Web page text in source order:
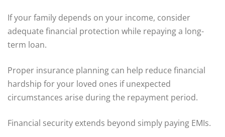
If your family depends on your income, consider
adequate financial protection while repaying a long-
term loan.
Proper insurance planning can help reduce financial
hardship for your loved ones if unexpected
circumstances arise during the repayment period.
Financial security extends beyond simply paying EMIs.